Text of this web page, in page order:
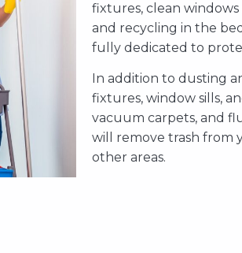
fixtures, clean
and recycling in the
fully dedicated to
In addition to dusting
fixtures, window sills,
vacuum carpets, and
will remove trash from
other areas.